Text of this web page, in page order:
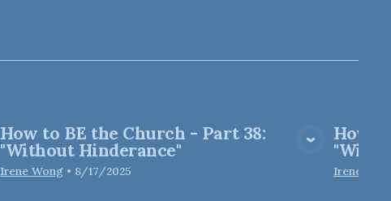
View Media
How to BE the Church - Part 38:
"Without Hinderance"
Irene Wong • 8/17/2025
How
Irene